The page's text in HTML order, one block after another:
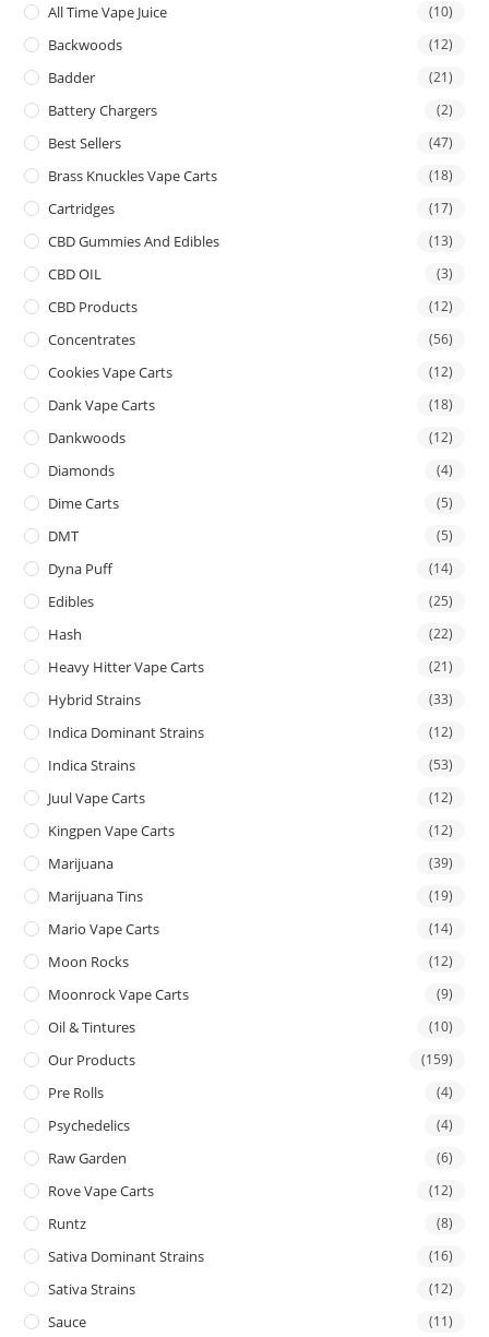
All Time Vape Juice (10)
Backwoods (12)
Badder (21)
Battery Chargers (2)
Best Sellers (47)
Brass Knuckles Vape Carts (18)
Cartridges (17)
CBD Gummies And Edibles (13)
CBD OIL (3)
CBD Products (12)
Concentrates (56)
Cookies Vape Carts (12)
Dank Vape Carts (18)
Dankwoods (12)
Diamonds (4)
Dime Carts (5)
DMT (5)
Dyna Puff (14)
Edibles (25)
Hash (22)
Heavy Hitter Vape Carts (21)
Hybrid Strains (33)
Indica Dominant Strains (12)
Indica Strains (53)
Juul Vape Carts (12)
Kingpen Vape Carts (12)
Marijuana (39)
Marijuana Tins (19)
Mario Vape Carts (14)
Moon Rocks (12)
Moonrock Vape Carts (9)
Oil & Tintures (10)
Our Products (159)
Pre Rolls (4)
Psychedelics (4)
Raw Garden (6)
Rove Vape Carts (12)
Runtz (8)
Sativa Dominant Strains (16)
Sativa Strains (12)
Sauce (11)